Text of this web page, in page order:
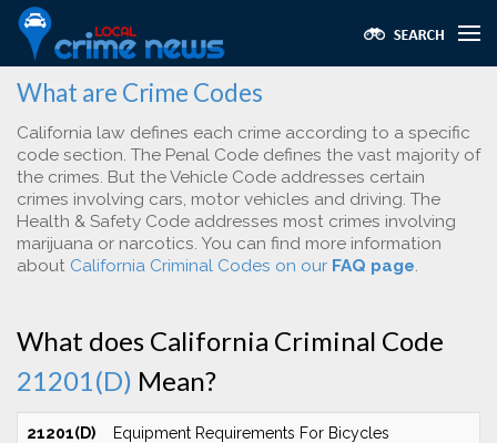
What are Crime Codes
California law defines each crime according to a specific
code section. The Penal Code defines the vast majority of
the crimes. But the Vehicle Code addresses certain
crimes involving cars, motor vehicles and driving. The
Health & Safety Code addresses most crimes involving
marijuana or narcotics. You can find more information
about California Criminal Codes on our FAQ page.
What does California Criminal Code
21201(D) Mean?
21201(D) Equipment Requirements For Bicycles